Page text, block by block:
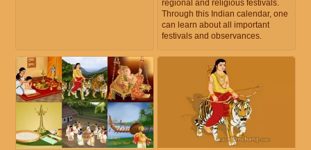
regional and religious festivals.
Through this Indian calendar, one
can learn about all important
festivals and observances.